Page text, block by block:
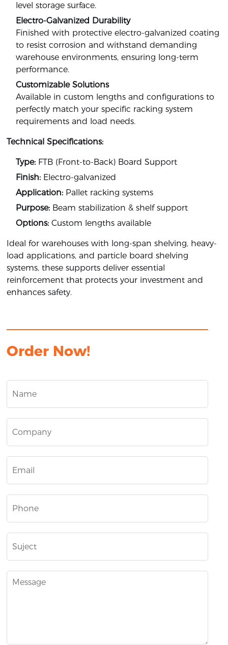
level storage surface.
Electro-Galvanized Durability
Finished with protective electro-galvanized coating
to resist corrosion and withstand demanding
warehouse environments, ensuring long-term
performance.
Customizable Solutions
Available in custom lengths and configurations to
perfectly match your specific racking system
requirements and load needs.
Technical Specifications:
Type: FTB (Front-to-Back) Board Support
Finish: Electro-galvanized
Application: Pallet racking systems
Purpose: Beam stabilization & shelf support
Options: Custom lengths available
Ideal for warehouses with long-span shelving, heavy-
load applications, and particle board shelving
systems, these supports deliver essential
reinforcement that protects your investment and
enhances safety.
Order Now!